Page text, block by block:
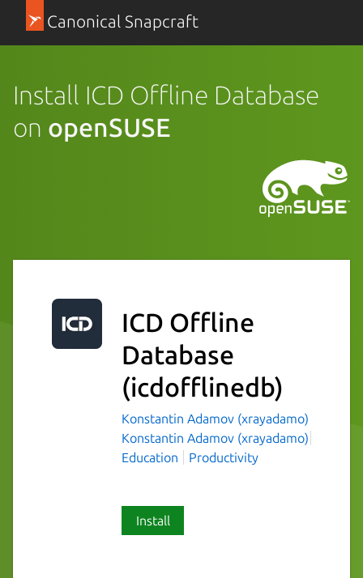
Canonical Snapcraft
Install ICD Offline Database
on openSUSE
ICD Offline
Database
(icdofflinedb)
Konstantin Adamov (xrayadamo)
Konstantin Adamov (xrayadamo)
Education
Productivity
Install